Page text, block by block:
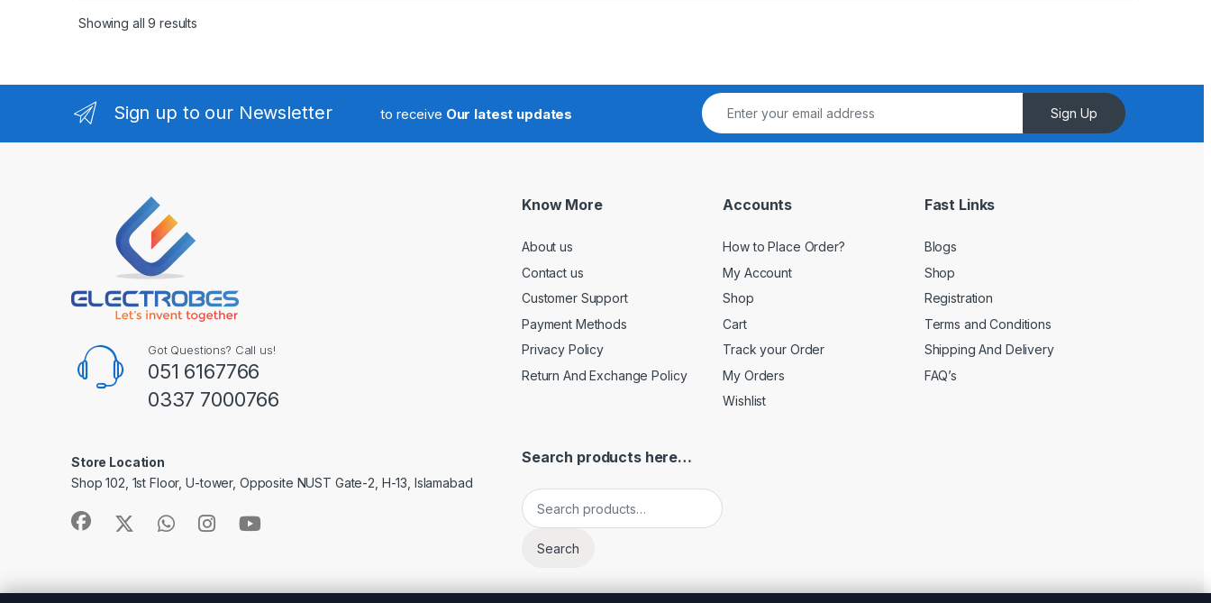
Showing all 9 results
Sign up to our Newsletter to receive Our latest updates Sign Up
Got Questions? Call us!
051 6167766
0337 7000766
Store Location
Shop 102, 1st Floor, U-tower, Opposite NUST Gate-2, H-13, Islamabad
Know More
About us
Contact us
Customer Support
Payment Methods
Privacy Policy
Return And Exchange Policy
Accounts
How to Place Order?
My Account
Shop
Cart
Track your Order
My Orders
Wishlist
Fast Links
Blogs
Shop
Registration
Terms and Conditions
Shipping And Delivery
FAQ’s
Search products here…
Search for:
Search